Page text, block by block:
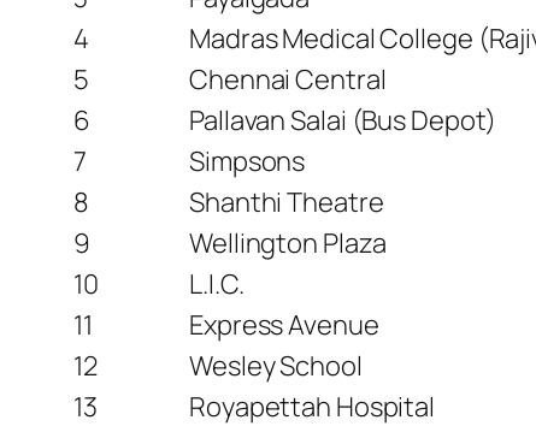
4
Madras Medical College
5
Chennai Central
6
Pallavan Salai (Bus Depot)
7
Simpsons
8
Shanthi Theatre
9
Wellington Plaza
10
L.I.C.
11
Express Avenue
12
Wesley School
13
Royapettah Hospital